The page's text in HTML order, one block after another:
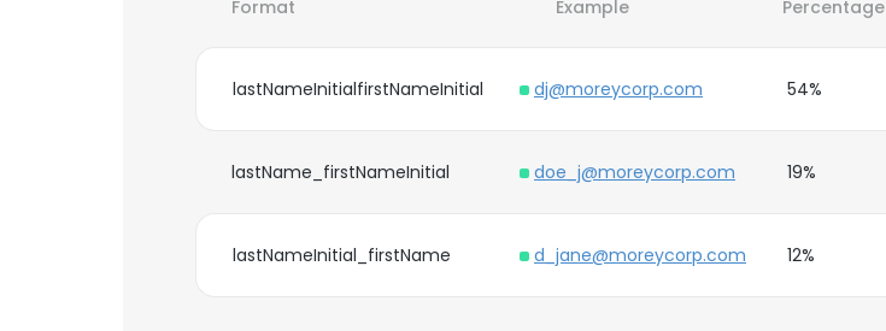
Format Example Percentage
lastNameInitialfirstNameInitial dj@moreycorp.com 54%
lastName_firstNameInitial doe_j@moreycorp.com 19%
lastNameInitial_firstName d_jane@moreycorp.com 12%